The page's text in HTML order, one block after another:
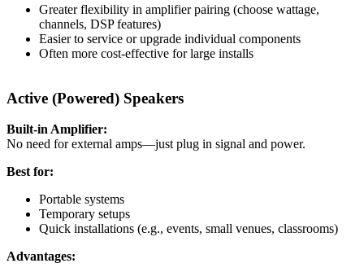
Greater flexibility in amplifier pairing (choose wattage,
channels, DSP features)
Easier to service or upgrade individual components
Often more cost-effective for large installs
Active (Powered) Speakers
Built-in Amplifier:
No need for external amps—just plug in signal and power.
Best for:
Portable systems
Temporary setups
Quick installations (e.g., events, small venues, classrooms)
Advantages: